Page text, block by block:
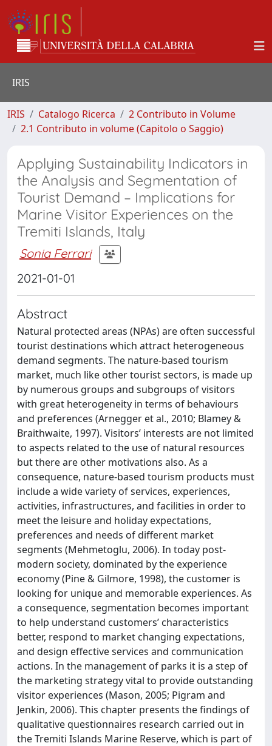
IRIS
IRIS Catalogo Ricerca
2 Contributo in Volume
2.1 Contributo in volume (Capitolo o Saggio)
Applying Sustainability Indicators in
the Analysis and Segmentation of
Tourist Demand – Implications for
Marine Visitor Experiences on the
Tremiti Islands, Italy
Sonia Ferrari
2021-01-01
Abstract
Natural protected areas (NPAs) are often successful
tourist destinations which attract heterogeneous
demand segments. The nature-based tourism
market, much like other tourist sectors, is made up
by numerous groups and subgroups of visitors
with great heterogeneity in terms of behaviours
and preferences (Arnegger et al., 2010; Blamey &
Braithwaite, 1997). Visitors’ interests are not limited
to aspects related to the use of natural resources
but there are other motivations also. As a
consequence, nature-based tourism products must
include a wide variety of services, experiences,
activities, infrastructures, and facilities in order to
meet the leisure and holiday expectations,
preferences and needs of different market
segments (Mehmetoglu, 2006). In today post-
modern society, dominated by the experience
economy (Pine & Gilmore, 1998), the customer is
looking for unique and memorable experiences. As
a consequence, segmentation becomes important
to help understand customers’ characteristics
better, respond to market changing expectations,
and design effective services and communication
actions. In the management of parks it is a step of
the marketing strategy vital to provide outstanding
visitor experiences (Mason, 2005; Pigram and
Jenkin, 2006). This chapter presents the findings of
qualitative questionnaires research carried out in
the Tremiti Islands Marine Reserve, which is part of